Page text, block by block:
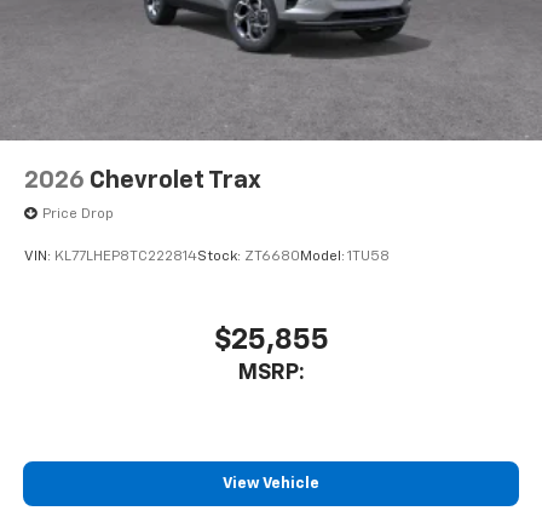
2026 Chevrolet Trax
Price Drop
VIN: KL77LHEP8TC222814Stock: ZT6680 Model: 1TU58
$25,855
MSRP:
View Vehicle